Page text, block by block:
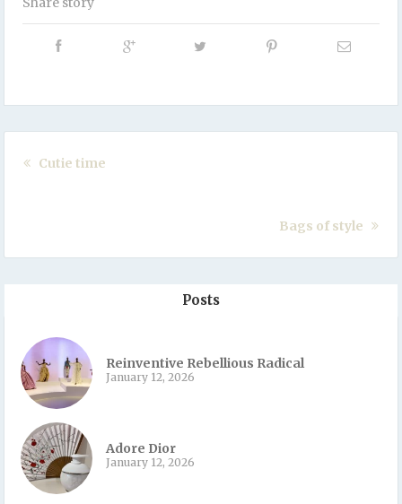
Cutie time
Bags of style
Posts
Reinventive Rebellious Radical
January 12, 2026
Adore Dior
January 12, 2026